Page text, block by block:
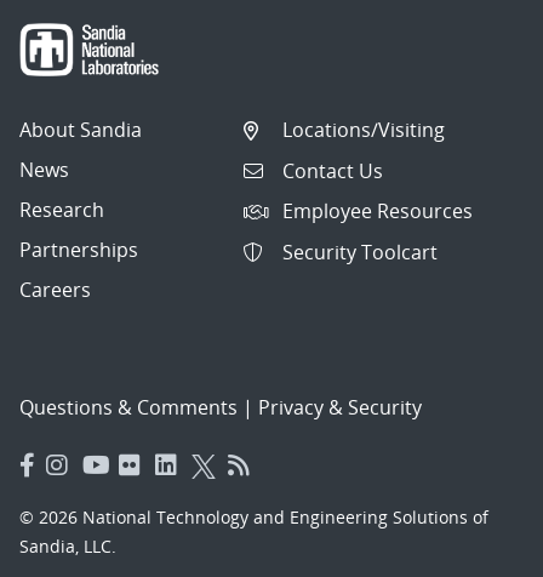
About Sandia
News
Research
Partnerships
Careers
Locations/Visiting
Contact Us
Employee Resources
Security Toolcart
Questions & Comments | Privacy & Security
© 2026 National Technology and Engineering Solutions of
Sandia, LLC.